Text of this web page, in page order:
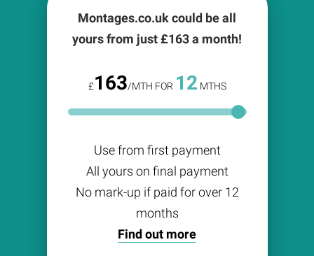
Montages.co.uk could be all
yours from just £163a month!
£163/MTH FOR 12 MTHS
Use from first payment
All yours on final payment
No mark-up if paid for over 12
months
Find out more